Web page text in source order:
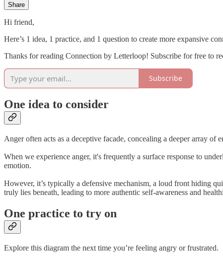
Share
Hi friend,
Here’s 1 idea, 1 practice, and 1 question to create more expansive
Thanks for reading Connection by Letterloop! Subscribe for free to
Subscribe
One idea to consider
Anger often acts as a deceptive facade, concealing a deeper array
When we experience anger, it's frequently a surface response to
emotion.
However, it’s typically a defensive mechanism, a loud front hiding
truly lies beneath, leading to more authentic self-awareness and
One practice to try on
Explore this diagram the next time you’re feeling angry or frustrated.